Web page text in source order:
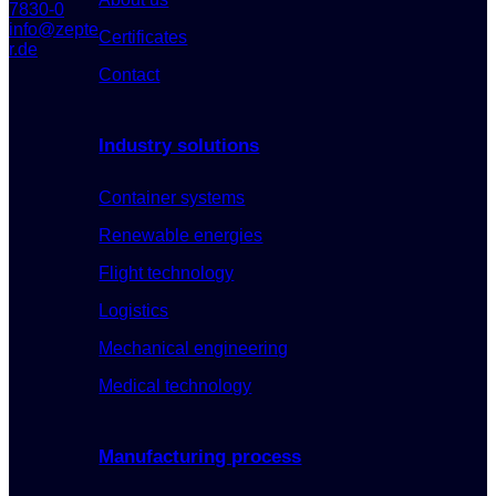
7830-0
info@zepte
r.de
Certificates
Contact
Industry solutions
Container systems
Renewable energies
Flight technology
Logistics
Mechanical engineering
Medical technology
Manufacturing process